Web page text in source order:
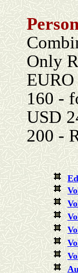
Only
160 -
200 -